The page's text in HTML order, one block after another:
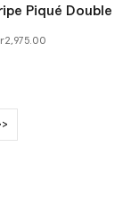
Piqué Double
from